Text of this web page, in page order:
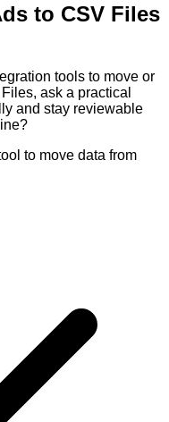
to CSV Files
tools to move or
ask a practical
and stay reviewable
to move data from